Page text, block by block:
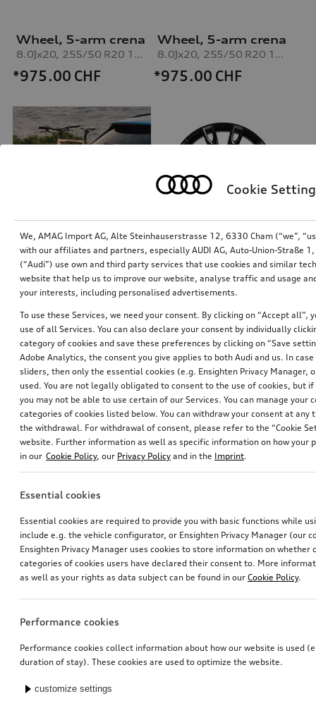
Wheel, 5-arm crena
8.0Jx20, 255/50 R20 109H XL winter tyre, right
*975.00 CHF
Wheel, 5-arm crena
8.0Jx20, 255/50 R20 109H XL winter tyre, left
*975.00 CHF
Bicycle carrier for trailer hitch
black, folding
*899.00 CHF
Rim, 10-arm talea
black, 9.5Jx21
*888.00 CHF
size M
*869.00CHF
size S
*829.00 CHF
Cookie
We, AMAG Import AG, Alte Steinhauserstrasse 12, 6330 Cham (“we”,
with our affiliates and partners, especially AUDI AG, Auto-Union-Straße
(“Audi”) use own and third party services that use cookies and similar
website that help us to improve our website, analyse traffic and usage
your interests, including personalised advertisements.
To use these Services, we need your consent. By clicking on “Accept all”,
use of all Services. You can also declare your consent by individually
category of cookies and save these preferences by clicking on “Save
Adobe Analytics, the consent you give applies to both Audi and us. In
sliders, then only the essential cookies (e.g. Ensighten Privacy Manager,
used. You are not legally obligated to consent to the use of cookies, but
you may not be able to use certain of our Services. You can manage your
categories of cookies listed below. You can withdraw your consent at
the withdrawal. For withdrawal of consent, please refer to the “Cookie
website. Further information as well as specific information on how your
in our Cookie Policy, our Privacy Policy and in the Imprint.
Essential cookies
Essential cookies are required to provide you with basic functions while
include e.g. the vehicle configurator, or Ensighten Privacy Manager (our
Ensighten Privacy Manager uses cookies to store information on whether
categories of cookies users have declared their consent to. More
as well as your rights as data subject can be found in our Cookie Policy.
Performance cookies
Performance cookies collect information about how our website is used
duration of stay). These cookies are used to optimize the website.
customize settings